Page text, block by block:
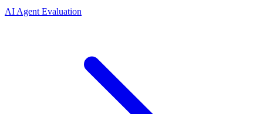
AI Agent Evaluation